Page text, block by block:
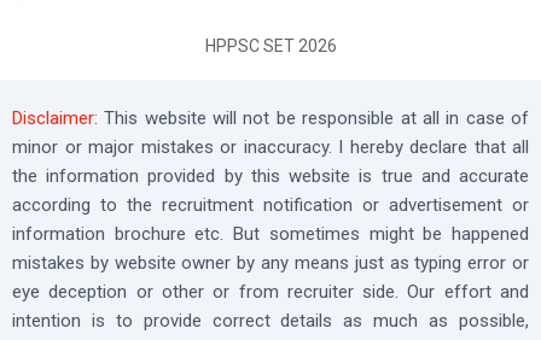
HPPSC SET 2026
Disclaimer: This website will not be responsible at all in case of
minor or major mistakes or inaccuracy. I hereby declare that all
the information provided by this website is true and accurate
according to the recruitment notification or advertisement or
information brochure etc. But sometimes might be happened
mistakes by website owner by any means just as typing error or
eye deception or other or from recruiter side. Our effort and
intention is to provide correct details as much as possible,